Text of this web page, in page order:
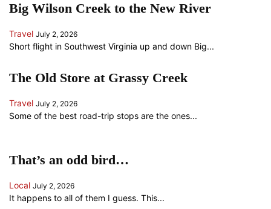
Big Wilson Creek to the New River
Travel July 2, 2026
Short flight in Southwest Virginia up and down Big...
The Old Store at Grassy Creek
Travel July 2, 2026
Some of the best road-trip stops are the ones...
That’s an odd bird…
Local July 2, 2026
It happens to all of them I guess. This...